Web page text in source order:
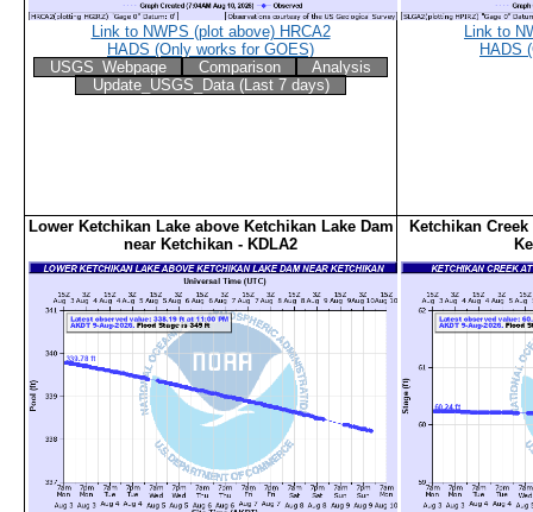
Link to NWPS (plot above) HRCA2
HADS (Only works for GOES)
USGS_Webpage
Comparison
Analysis
Update_USGS_Data (Last 7 days)
Link to
HADS
Lower Ketchikan Lake above Ketchikan Lake Dam
near Ketchikan - KDLA2
Ketchikan